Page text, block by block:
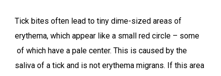
Tick bites often lead to tiny dime-sized areas of
erythema, which appear like a small red circle – some
of which have a pale center. This is caused by the
saliva of a tick and is not erythema migrans. If this area